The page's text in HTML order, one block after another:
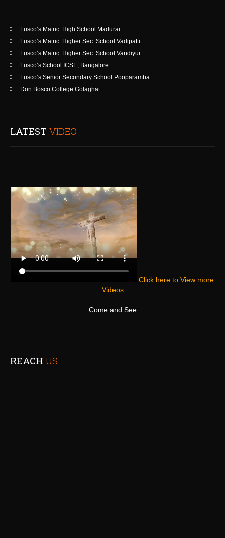
Fusco’s Matric. High School Madurai
Fusco’s Matric. Higher Sec. School Vadipatti
Fusco’s Matric. Higher Sec. School Vandiyur
Fusco’s School ICSE, Bangalore
Fusco’s Senior Secondary School Pooparamba
Don Bosco College Golaghat
LATEST VIDEO
Click here to View more
Videos
Come and See
REACH US